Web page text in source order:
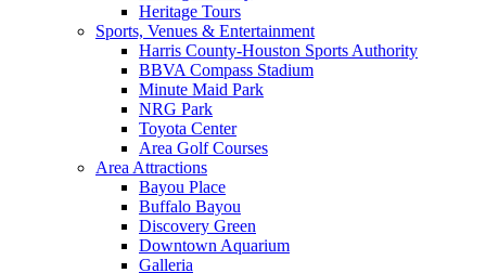
Heritage Tours
Sports, Venues & Entertainment
Harris County-Houston Sports Authority
BBVA Compass Stadium
Minute Maid Park
NRG Park
Toyota Center
Area Golf Courses
Area Attractions
Bayou Place
Buffalo Bayou
Discovery Green
Downtown Aquarium
Galleria